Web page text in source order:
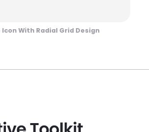
Icon With Radial Grid Design